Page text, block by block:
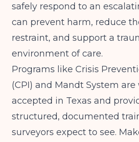
safely respond to an
can prevent harm, reduce
restraint, and support a
environment of care.
Programs like Crisis
(CPI) and Mandt System
accepted in Texas and
structured, documented
surveyors expect to see.